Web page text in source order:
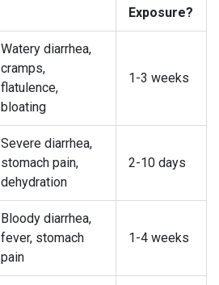
Exposure?
Watery diarrhea,
cramps,
flatulence,
bloating
1-3 weeks
Severe diarrhea,
stomach pain,
dehydration
2-10 days
Bloody diarrhea,
fever, stomach
pain
1-4 weeks